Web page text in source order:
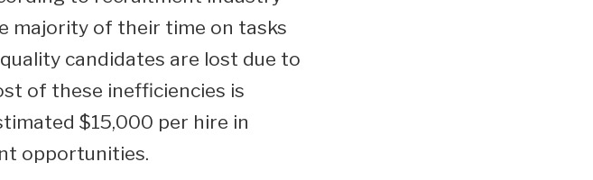
majority of their time on tasks
candidates are lost due to
of these inefficiencies is
$15,000 per hire in
opportunities.